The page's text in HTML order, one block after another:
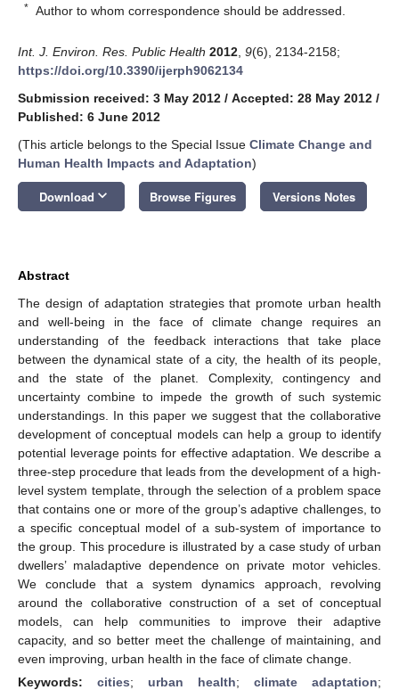
* Author to whom correspondence should be addressed.
Int. J. Environ. Res. Public Health 2012 9(6), 2134-2158;
https://doi.org/10.3390/ijerph9062134
Submission received: 3 May 2012 / Accepted: 28 May 2012 /
Published: 6 June 2012
(This article belongs to the Special Issue Climate Change and
Human Health Impacts and Adaptation)
Download keyboard_arrow_down Browse Figures Versions Notes
Abstract
The design of adaptation strategies that promote urban health
and well-being in the face of climate change requires an
understanding of the feedback interactions that take place
between the dynamical state of a city, the health of its people,
and the state of the planet. Complexity, contingency and
uncertainty combine to impede the growth of such systemic
understandings. In this paper we suggest that the collaborative
development of conceptual models can help a group to identify
potential leverage points for effective adaptation. We describe a
three-step procedure that leads from the development of a high-
level system template, through the selection of a problem space
that contains one or more of the group’s adaptive challenges, to
a specific conceptual model of a sub-system of importance to
the group. This procedure is illustrated by a case study of urban
dwellers’ maladaptive dependence on private motor vehicles.
We conclude that a system dynamics approach, revolving
around the collaborative construction of a set of conceptual
models, can help communities to improve their adaptive
capacity, and so better meet the challenge of maintaining, and
even improving, urban health in the face of climate change.
Keywords: cities; urban health; climate adaptation;